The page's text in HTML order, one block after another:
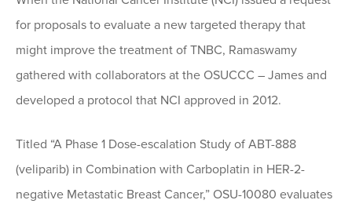
for proposals to evaluate a new targeted therapy that
might improve the treatment of TNBC, Ramaswamy
gathered with collaborators at the OSUCCC – James and
developed a protocol that NCI approved in 2012.
Titled “A Phase 1 Dose-escalation Study of ABT-888
(veliparib) in Combination with Carboplatin in HER-2-
negative Metastatic Breast Cancer,” OSU-10080 evaluates